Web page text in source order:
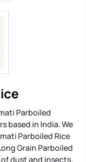
Parboiled
based in India. We
Parboiled Rice
Grain Parboiled
dust and insects.